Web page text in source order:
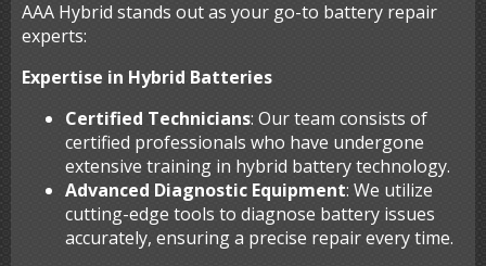
AAA Hybrid stands out as your go-to battery repair
experts:
Expertise in Hybrid Batteries
Certified Technicians: Our team consists of
certified professionals who have undergone
extensive training in hybrid battery technology.
Advanced Diagnostic Equipment: We utilize
cutting-edge tools to diagnose battery issues
accurately, ensuring a precise repair every time.